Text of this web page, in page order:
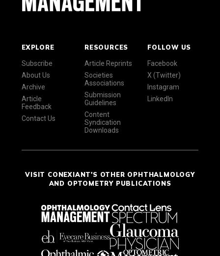
EXPLORE
Subscribe
About Us
Archive
Article
Feedback
Contact Us
RESOURCES
Article Reprints
Societies
Associations
Submission
Guidelines
Content
Syndication
Downloads
FOLLOW US
Facebook
X (Twitter)
Instagram
LinkedIn
VISIT CONEXIANT'S OTHER OPHTHALMOLOGY
AND OPTOMETRY PUBLICATIONS